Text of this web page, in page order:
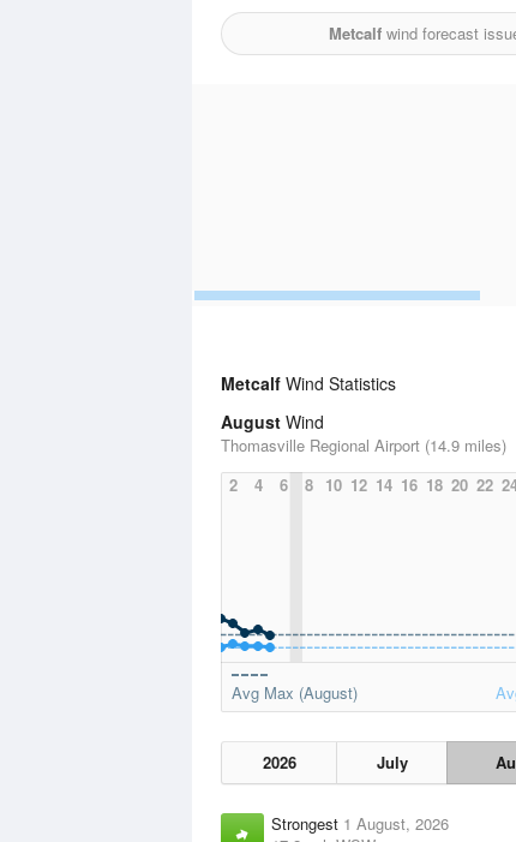
Metcalf wind forecast
Metcalf Wind Statistics
August Wind
Thomasville Regional Airport (14.9 miles)
2
4 6 8 10 12 14 16 18 20 22
Avg Max (August)
2026 July
Strongest 1 August, 2026